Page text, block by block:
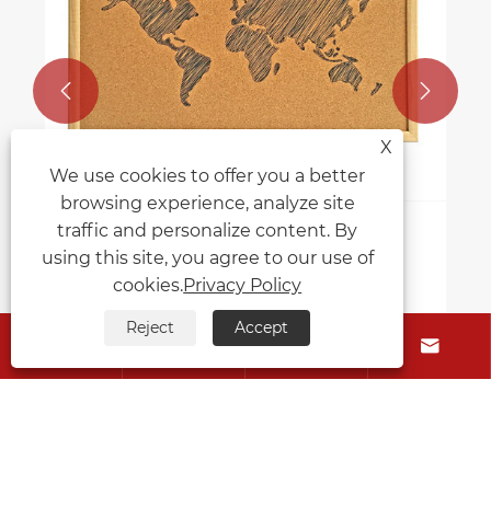
How to decorate and personalize a
cork memo board?
 
 
X
We use cookies to offer you a better
browsing experience, analyze site
traffic and personalize content. By
using this site, you agree to our use of
cookies.Privacy Policy
Reject Accept